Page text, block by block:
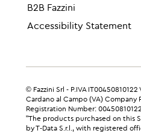
B2B Fazzini
Accessibility Statement
© Fazzini Srl - P.IVA
Cardano al Campo (VA) Company
Registration Number:
"The products purchased on this
by T-Data S.r.l., with registered